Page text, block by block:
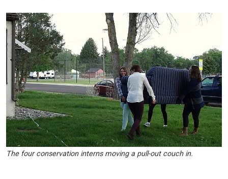
The four conservation interns moving a pull-out couch in.